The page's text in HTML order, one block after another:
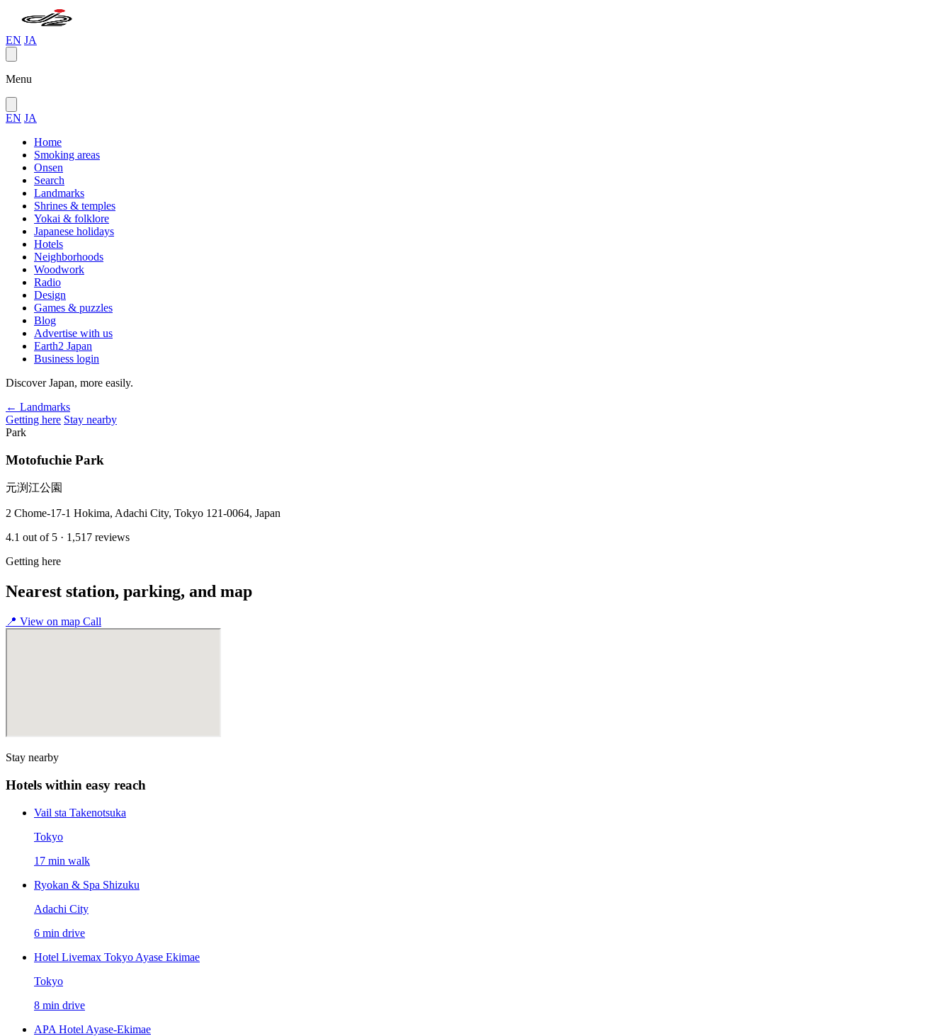
EN JA
Menu
EN JA
Home
Smoking areas
Onsen
Search
Landmarks
Shrines & temples
Yokai & folklore
Japanese holidays
Hotels
Neighborhoods
Woodwork
Radio
Design
Games & puzzles
Blog
Advertise with us
Earth2 Japan
Business login
Discover Japan, more easily.
← Landmarks
Getting here Stay nearby
Park
Motofuchie Park
元渕江公園
2 Chome-17-1 Hokima, Adachi City, Tokyo 121-0064, Japan
4.1 out of 5 · 1,517 reviews
Getting here
Nearest station, parking, and map
📍 View on map Call
Stay nearby
Hotels within easy reach
Vail sta Takenotsuka
Tokyo
17 min walk
Ryokan & Spa Shizuku
Adachi City
6 min drive
Hotel Livemax Tokyo Ayase Ekimae
Tokyo
8 min drive
APA Hotel Ayase-Ekimae